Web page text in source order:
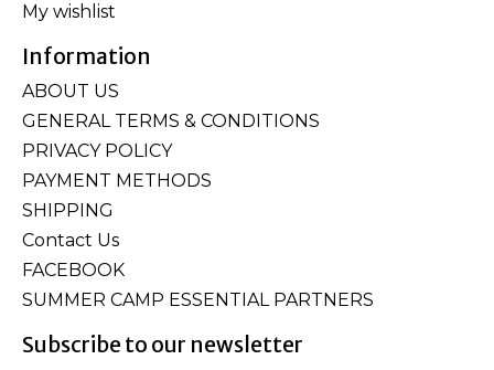
My wishlist
Information
ABOUT US
GENERAL TERMS & CONDITIONS
PRIVACY POLICY
PAYMENT METHODS
SHIPPING
Contact Us
FACEBOOK
SUMMER CAMP ESSENTIAL PARTNERS
Subscribe to our newsletter